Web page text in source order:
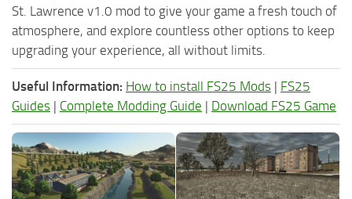
St. Lawrence v1.0 mod to give your game a fresh touch of
atmosphere, and explore countless other options to keep
upgrading your experience, all without limits.
Useful Information: How to install FS25 Mods | FS25
Guides | Complete Modding Guide | Download FS25 Game